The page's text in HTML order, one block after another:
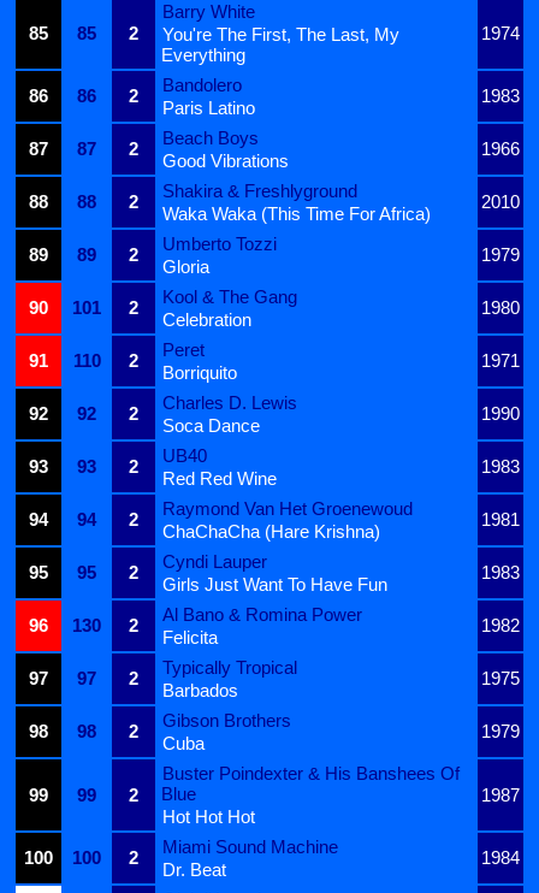
85 85 2
Barry White
1974
You're The First, The Last, My
Everything
86
86 2
Bandolero
1983
Paris Latino
87
87 2
Beach Boys
1966
Good Vibrations
88
88 2
Shakira & Freshlyground
2010
Waka Waka (This Time For Africa)
89
89 2
Umberto Tozzi
1979
Gloria
90
101 2
Kool & The Gang
1980
Celebration
91
110 2
Peret
1971
Borriquito
92
92 2
Charles D. Lewis
1990
Soca Dance
93
93 2
UB40
1983
Red Red Wine
94
94 2
Raymond Van Het Groenewoud
1981
ChaChaCha (Hare Krishna)
95
95 2
Cyndi Lauper
1983
Girls Just Want To Have Fun
96
130 2
Al Bano & Romina Power
1982
Felicita
97
97 2
Typically Tropical
1975
Barbados
98
98 2
Gibson Brothers
1979
Cuba
99 99 2
Buster Poindexter & His Banshees Of
Blue
1987
Hot Hot Hot
100
100 2
Miami Sound Machine
1984
Dr. Beat